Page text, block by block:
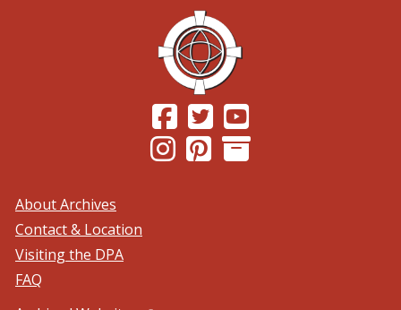
(Opens in a new window.)
(Opens in a new window.)
(Opens in a new window.)
(Opens in a new window.)
About Archives
Contact & Location
Visiting the DPA
FAQ